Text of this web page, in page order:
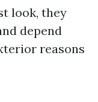
look, they
depend
reasons